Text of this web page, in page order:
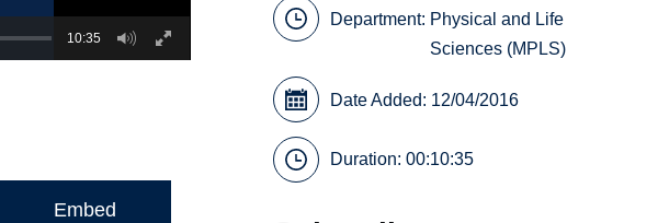
10:35
Embed
Department: Physical and Life
Sciences (MPLS)
Date Added: 12/04/2016
Duration: 00:10:35